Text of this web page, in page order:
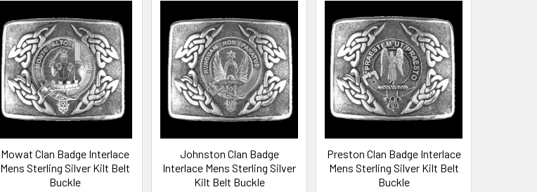
Mowat Clan Badge Interlace
Mens Sterling Silver Kilt Belt
Buckle
Johnston Clan Badge
Interlace Mens Sterling Silver
Kilt Belt Buckle
Preston Clan Badge Interlace
Mens Sterling Silver Kilt Belt
Buckle